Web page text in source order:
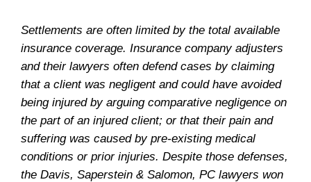
Settlements are often limited by the total available
insurance coverage. Insurance company adjusters
and their lawyers often defend cases by claiming
that a client was negligent and could have avoided
being injured by arguing comparative negligence on
the part of an injured client; or that their pain and
suffering was caused by pre-existing medical
conditions or prior injuries. Despite those defenses,
the Davis, Saperstein & Salomon, PC lawyers won